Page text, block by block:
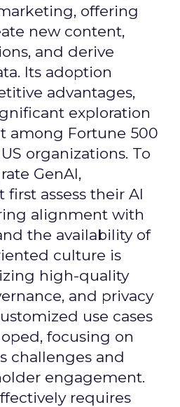
offering
new content,
and derive
Its adoption
advantages,
exploration
among Fortune 500
organizations. To
GenAI,
first assess their AI
alignment with
the availability of
culture is
high-quality
and privacy
use cases
focusing on
challenges and
engagement.
requires